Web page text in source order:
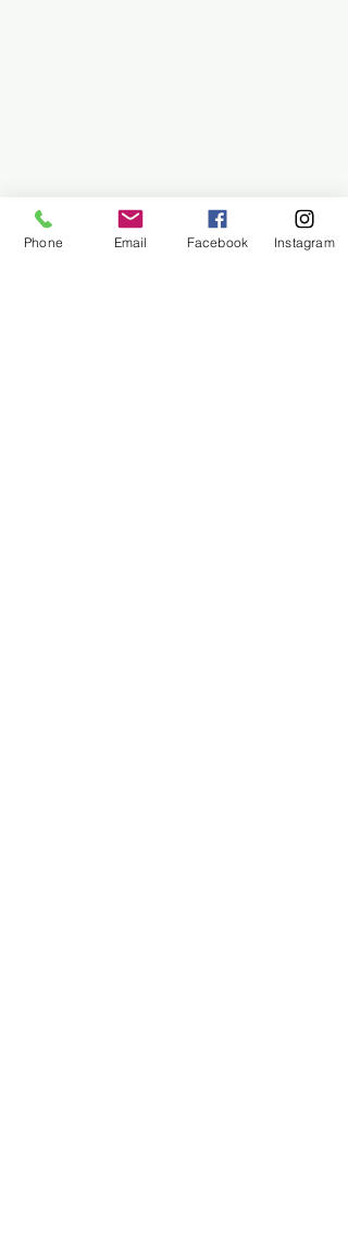
Phone Email Facebook Instagram